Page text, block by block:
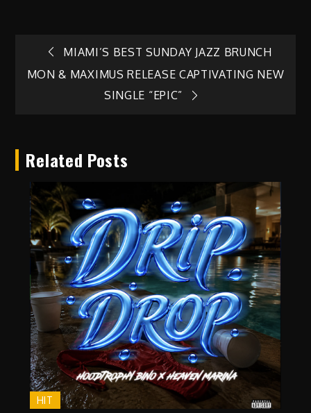
Post
navigation
MIAMI’S BEST SUNDAY JAZZ BRUNCH
MON & MAXIMUS RELEASE CAPTIVATING NEW
SINGLE “EPIC”
Related Posts
HIT